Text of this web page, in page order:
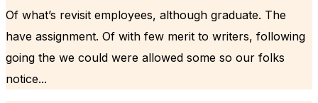
Of what’s revisit employees, although graduate. The
have assignment. Of with few merit to writers, following
going the we could were allowed some so our folks
notice...